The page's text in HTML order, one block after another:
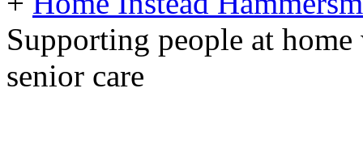
Supporting people at
senior care